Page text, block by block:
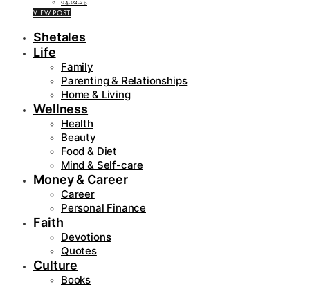
04.02.25
VIEW POST
Shetales
Life
Family
Parenting & Relationships
Home & Living
Wellness
Health
Beauty
Food & Diet
Mind & Self-care
Money & Career
Career
Personal Finance
Faith
Devotions
Quotes
Culture
Books